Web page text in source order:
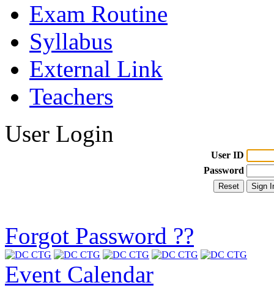
Exam Routine
Syllabus
External Link
Teachers
User Login
User ID
Password
Forgot Password ??
Event Calendar